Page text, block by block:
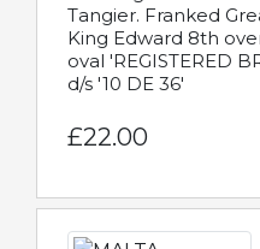
Tangier. Franked
King Edward 8th
oval 'REGISTERED
d/s '10 DE 36'
£22.00